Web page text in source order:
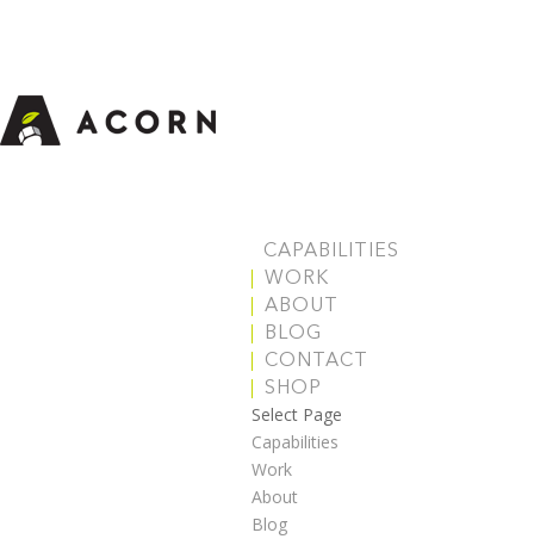
CAPABILITIES
WORK
ABOUT
BLOG
CONTACT
SHOP
Select Page
Capabilities
Work
About
Blog